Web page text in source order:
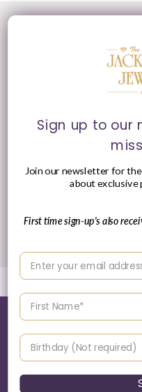
30
Tell me
Name
Sign up to our
Join our newsletter for
about exclusive
First time sign-up's also
Enter your email address
Enter your First name
Birthday